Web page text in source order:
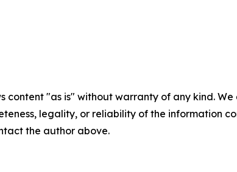
content "as is" without warranty of any kind.
legality, or reliability of the information
the author above.